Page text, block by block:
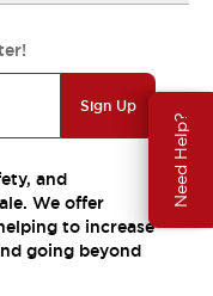
Need Help?
Sign Up
and
We offer
to increase
going beyond